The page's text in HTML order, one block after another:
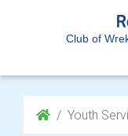
Club of
Youth